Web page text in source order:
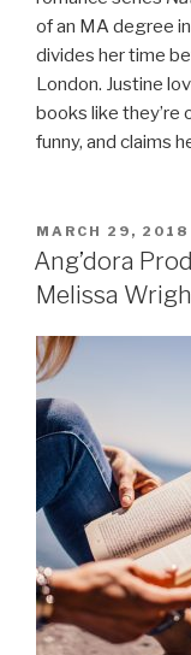
of an MA degree
divides her time
London. Justine
books like they’re
funny, and claims
POSTED
ON
MARCH 29, 2018
Ang’dora
Melissa